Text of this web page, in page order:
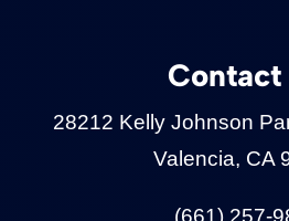
Contact
28212 Kelly Johnson
Valencia, CA
(661) 257-